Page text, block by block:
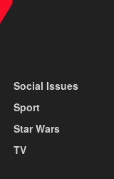
Social Issues
Sport
Star Wars
TV